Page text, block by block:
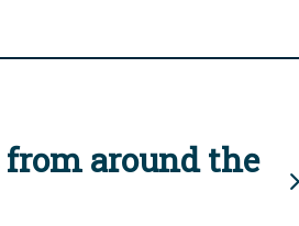
around the